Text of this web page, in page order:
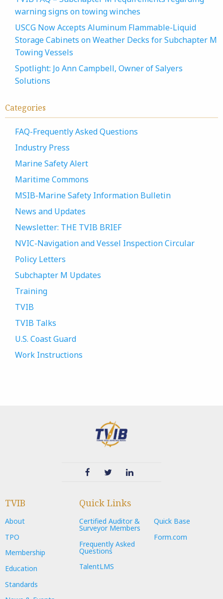
warning signs on towing winches
USCG Now Accepts Aluminum Flammable-Liquid
Storage Cabinets on Weather Decks for Subchapter M
Towing Vessels
Spotlight: Jo Ann Campbell, Owner of Salyers
Solutions
Categories
FAQ-Frequently Asked Questions
Industry Press
Marine Safety Alert
Maritime Commons
MSIB-Marine Safety Information Bulletin
News and Updates
Newsletter: THE TVIB BRIEF
NVIC-Navigation and Vessel Inspection Circular
Policy Letters
Subchapter M Updates
Training
TVIB
TVIB Talks
U.S. Coast Guard
Work Instructions
TVIB
About
TPO
Membership
Education
Standards
Quick Links
Certified Auditor &
Surveyor Members
Frequently Asked
Questions
TalentLMS
Quick Base
Form.com